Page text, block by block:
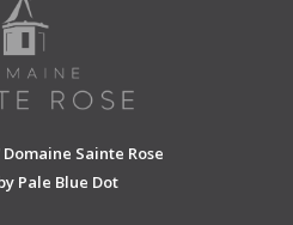
Sainte Rose
Pale Blue Dot